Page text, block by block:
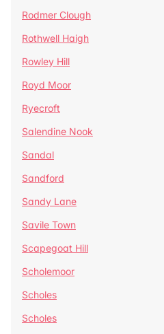
Rodmer Clough
Rothwell Haigh
Rowley Hill
Royd Moor
Ryecroft
Salendine Nook
Sandal
Sandford
Sandy Lane
Savile Town
Scapegoat Hill
Scholemoor
Scholes
Scholes